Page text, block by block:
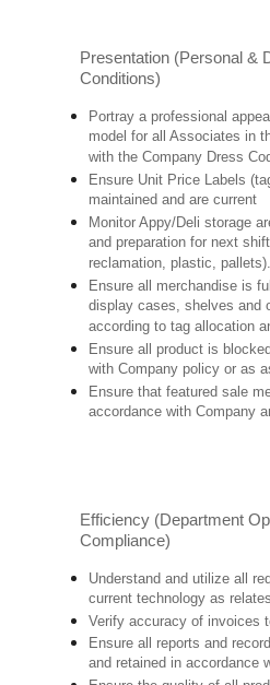
Presentation (Personal &
Conditions)
Portray a professional
model for all Associates in
with the Company Dress
Ensure Unit Price Labels
maintained and are current
Monitor Appy/Deli storage
and preparation for next
reclamation, plastic, pallets).
Ensure all merchandise is
display cases, shelves and
according to tag allocation
Ensure all product is
with Company policy or as
Ensure that featured sale
accordance with Company
Efficiency (Department
Compliance)
Understand and utilize all
current technology as
Verify accuracy of invoices
Ensure all reports and
and retained in accordance